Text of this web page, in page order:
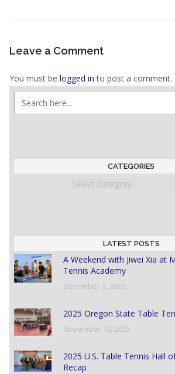
Leave a Comment
You must be logged in to post a comment.
CATEGORIES
Categories
LATEST POSTS
A Weekend with Jiwei Xia at
Tennis Academy
December 3, 2025
2025 Oregon State Table
November 10, 2025
2025 U.S. Table Tennis Hall
Recap